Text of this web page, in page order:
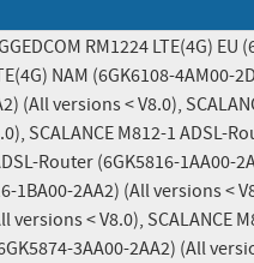
RM1224 LTE(4G) EU
NAM (6GK6108-4AM00-
(All versions < V8.0),
SCALANCE M812-1 ADSL-
Router (6GK5816-1AA00-
1BA00-2AA2) (All versions <
< V8.0), SCALANCE
3AA00-2AA2) (All